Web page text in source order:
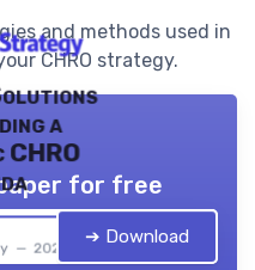
and methods used in
CHRO strategy.
a
— 2026
for free
➔ Download